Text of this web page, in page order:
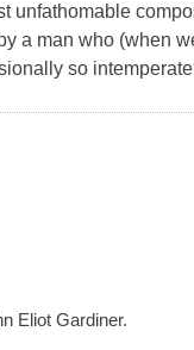
unfathomable
a man who (when
so
Eliot Gardiner.